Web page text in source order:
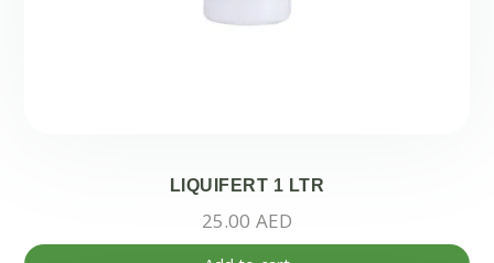
LIQUIFERT 1 LTR
25.00 AED